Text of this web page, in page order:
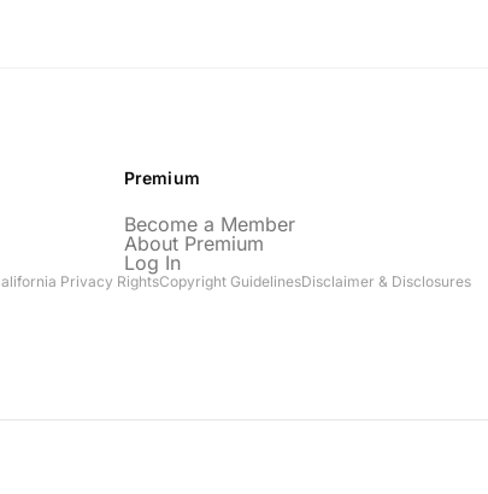
Premium
Become a Member
About Premium
Log In
Privacy RightsCopyright GuidelinesDisclaimer & Disclosures